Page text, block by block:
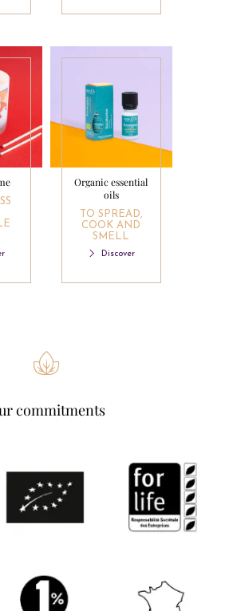
Organic essential
oils
TO SPREAD,
COOK AND
SMELL
Discover
commitments